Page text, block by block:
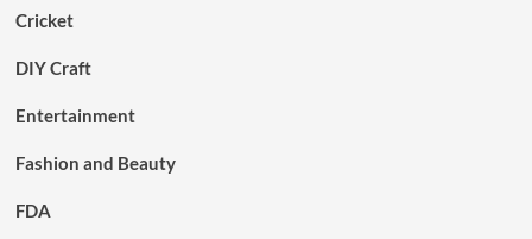
Cricket
DIY Craft
Entertainment
Fashion and Beauty
FDA